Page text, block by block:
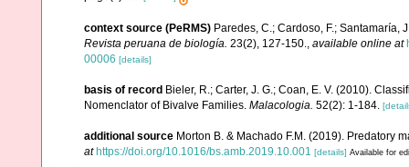
context source (PeRMS) Paredes, C.; Cardoso, F.; Santamaría,
Revista peruana de biología. 23(2), 127-150. available online at
00006 [details]
basis of record Bieler, R.; Carter, J. G.; Coan, E. V. (2010).
Nomenclator of Bivalve Families. Malacologia. 52(2): 1-184.
additional source Morton B. & Machado F.M. (2019). Predatory
at https://doi.org/10.1016/bs.amb.2019.10.001 [details] Available for